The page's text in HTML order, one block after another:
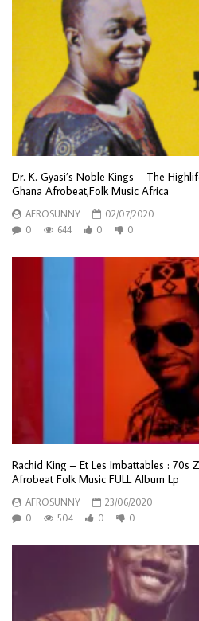
Dr. K. Gyasi’s Noble Kings – The
Ghana Afrobeat,Folk Music Africa
AFROSUNNY
02/07/2020
0
644 0 0
Rachid King – Et Les Imbattables : 70s
Afrobeat Folk Music FULL Album Lp
AFROSUNNY
23/06/2020
0
504 0 0